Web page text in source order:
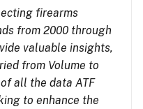
firearms
from 2000 through
valuable insights,
from Volume to
all the data ATF
to enhance the